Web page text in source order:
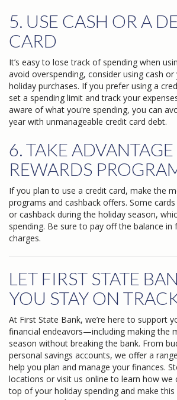
5. USE CASH OR A
CARD
It’s easy to lose track of spending when
avoid overspending, consider using cash
holiday purchases. If you prefer using a
set a spending limit and track your
aware of what you're spending, you can
year with unmanageable credit card debt.
6. TAKE
REWARDS
If you plan to use a credit card, make the
programs and cashback offers. Some
or cashback during the holiday season,
spending. Be sure to pay off the balance
charges.
LET FIRST STATE
YOU STAY ON
At First State Bank, we’re here to support
financial endeavors—including making the
season without breaking the bank. From
personal savings accounts, we offer a
help you plan and manage your finances.
locations or visit us online to learn how we
top of your holiday spending and make this